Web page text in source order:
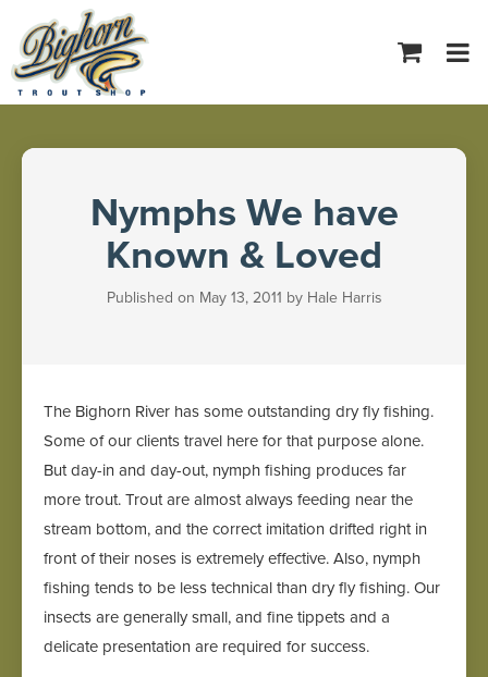
Nymphs We have
Known & Loved
Published on May 13, 2011 by Hale Harris
The Bighorn River has some outstanding dry fly fishing.
Some of our clients travel here for that purpose alone.
But day-in and day-out, nymph fishing produces far
more trout. Trout are almost always feeding near the
stream bottom, and the correct imitation drifted right in
front of their noses is extremely effective. Also, nymph
fishing tends to be less technical than dry fly fishing. Our
insects are generally small, and fine tippets and a
delicate presentation are required for success.